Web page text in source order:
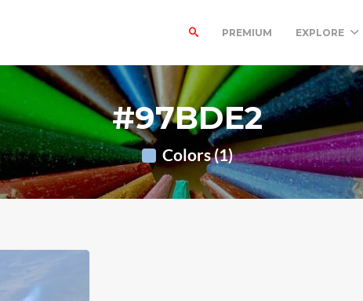
PREMIUM EXPLORE
#97BDE2
Colors (1)